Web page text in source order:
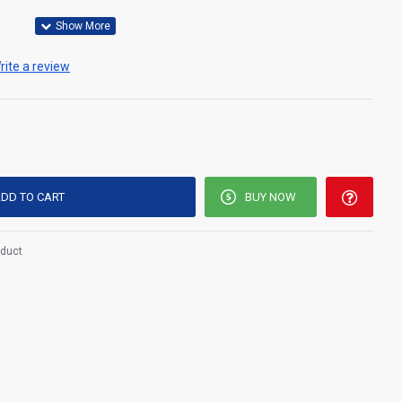
good quality, soft polypropylene or cellulose materials
a review
TO CART BUY NOW